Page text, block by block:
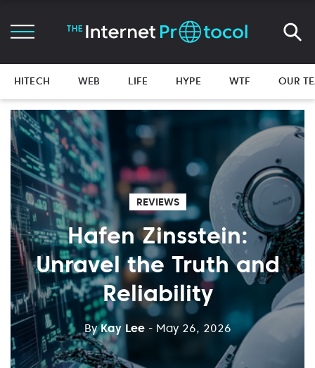
HITECH WEB LIFE HYPE WTF OUR
REVIEWS
Hafen Zinsstein:
Unravel the Truth and
Reliability
ByKay Lee - May 26, 2026